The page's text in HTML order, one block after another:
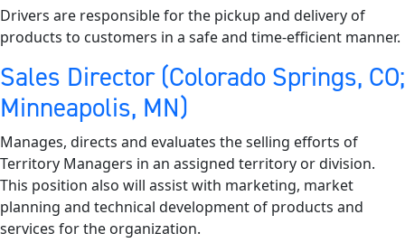
Drivers are responsible for the pickup and delivery of
products to customers in a safe and time-efficient manner.
Sales Director (Colorado Springs, CO;
Minneapolis, MN)
Manages, directs and evaluates the selling efforts of
Territory Managers in an assigned territory or division.
This position also will assist with marketing, market
planning and technical development of products and
services for the organization.